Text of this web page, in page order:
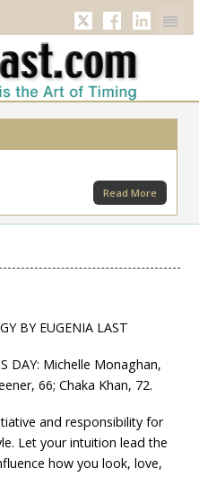
TwitterFacebook
Read More
BY EUGENIA LAST
DAY: Michelle Monaghan,
66; Chaka Khan, 72.
and responsibility for
Let your intuition lead the
how you look, love,